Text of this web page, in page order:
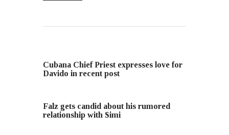
Cubana Chief Priest expresses love for
Davido in recent post
Falz gets candid about his rumored
relationship with Simi